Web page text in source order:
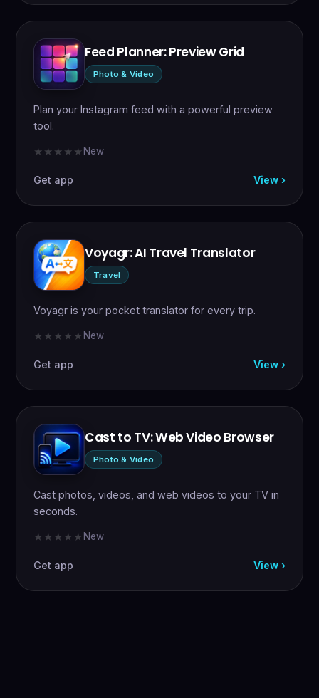
Feed Planner: Preview Grid
Photo & Video
Plan your Instagram feed with a powerful preview
tool.
★★★★★
★★★★★ New
Get app View ›
Voyagr: AI Travel Translator
Travel
Voyagr is your pocket translator for every trip.
★★★★★
★★★★★ New
Get app View ›
Cast to TV: Web Video Browser
Photo & Video
Cast photos, videos, and web videos to your TV in
seconds.
★★★★★
★★★★★ New
Get app View ›